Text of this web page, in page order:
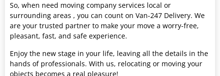
So, when need moving company services local or
surrounding areas , you can count on Van-247 Delivery. We
are your trusted partner to make your move a worry-free,
pleasant, fast, and safe experience.
Enjoy the new stage in your life, leaving all the details in the
hands of professionals. With us, relocating or moving your
objects becomes a real pleasure!